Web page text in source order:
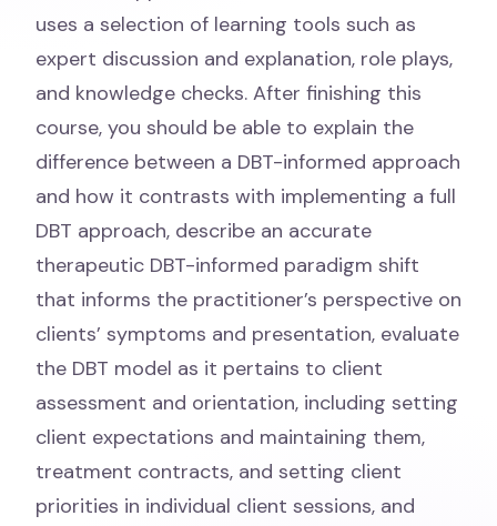
uses a selection of learning tools such as
expert discussion and explanation, role plays,
and knowledge checks. After finishing this
course, you should be able to explain the
difference between a DBT-informed approach
and how it contrasts with implementing a full
DBT approach, describe an accurate
therapeutic DBT-informed paradigm shift
that informs the practitioner’s perspective on
clients’ symptoms and presentation, evaluate
the DBT model as it pertains to client
assessment and orientation, including setting
client expectations and maintaining them,
treatment contracts, and setting client
priorities in individual client sessions, and